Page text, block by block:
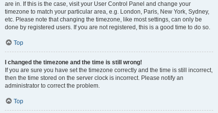
are in. If this is the case, visit your User Control Panel and change your
timezone to match your particular area, e.g. London, Paris, New York, Sydney,
etc. Please note that changing the timezone, like most settings, can only be
done by registered users. If you are not registered, this is a good time to do so.
Top
I changed the timezone and the time is still wrong!
If you are sure you have set the timezone correctly and the time is still incorrect,
then the time stored on the server clock is incorrect. Please notify an
administrator to correct the problem.
Top